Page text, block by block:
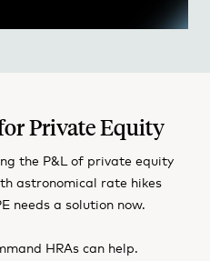
Private Equity
the P&L of private equity
astronomical rate hikes
needs a solution now.
HRAs can help.